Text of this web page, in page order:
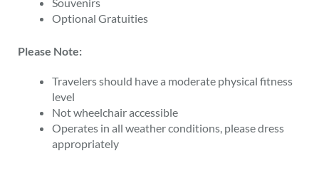
Optional Gratuities
Please Note:
Travelers should have a moderate physical fitness
level
Not wheelchair accessible
Operates in all weather conditions, please dress
appropriately